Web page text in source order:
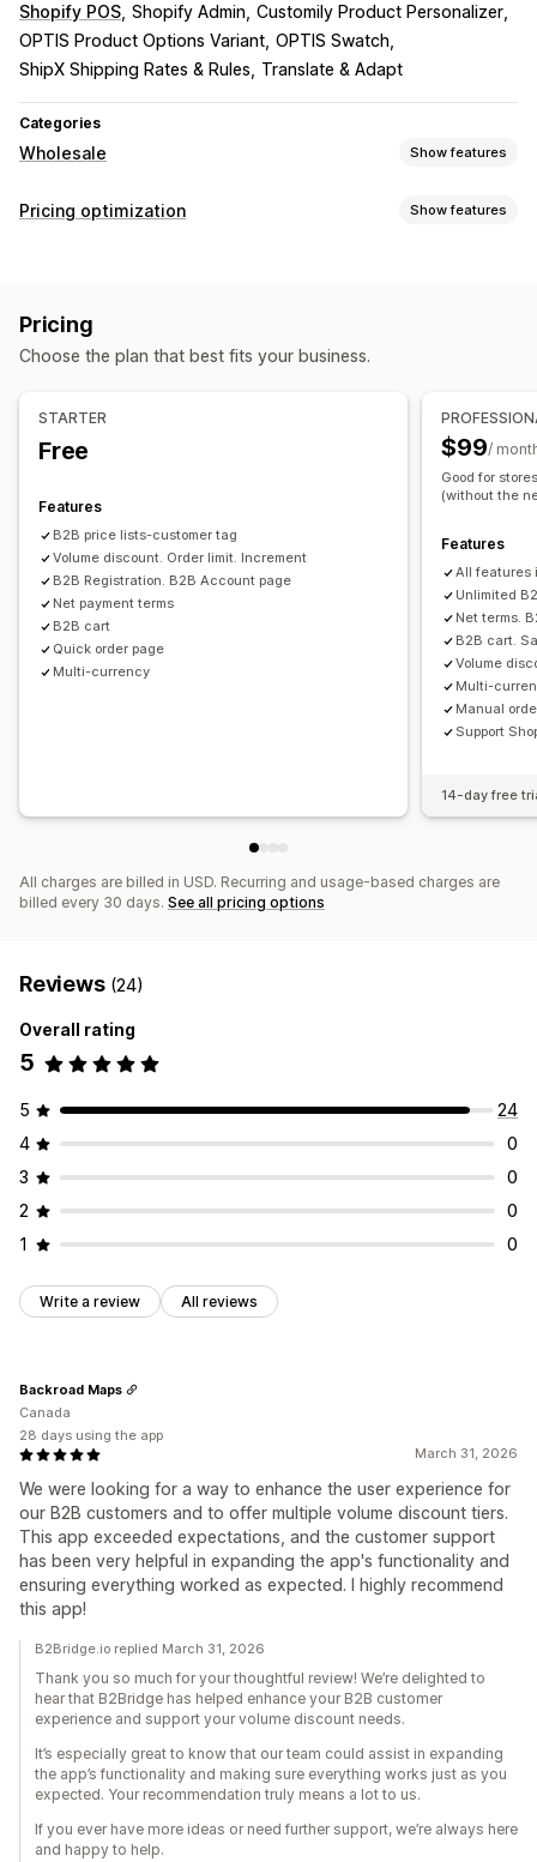
Shopify POS Shopify Admin Customily Product Personalizer
OPTIS Product Options Variant OPTIS Swatch
ShipX Shipping Rates & Rules
Translate & Adapt
Categories
Wholesale Show features
Pricing options
Signup form
Bulk processing
Draft orders
Order minimums
Inventory sync
Inventory status
Pricing optimization Show features
Volume discounts
Scheduling
Bulk editing Tags
Pricing
Choose the plan that best fits your business.
STARTER
Free
Features
B2B price lists-customer tag
Volume discount. Order limit. Increment
B2B Registration. B2B Account page
Net payment terms
B2B cart
Quick order page
Multi-currency
$99/
Good for
(without the
Features
All features
Unlimited
Net terms.
B2B cart.
Volume
Multi-
Manual
Support
14-day free
All charges are billed in USD. Recurring and usage-based charges are
billed every 30 days. See all pricing options
Reviews (24)
Overall rating
5
5
24
4
0
3
0
2
0
1
0
Write a review All reviews
March 31, 2026
We were looking for a way to enhance the user experience for
our B2B customers and to offer multiple volume discount tiers.
This app exceeded expectations, and the customer support
has been very helpful in expanding the app's functionality and
ensuring everything worked as expected. I highly recommend
this app!
Backroad Maps
Canada
28 days using the app
B2Bridge.io replied March 31, 2026
Thank you so much for your thoughtful review! We’re delighted to
hear that B2Bridge has helped enhance your B2B customer
experience and support your volume discount needs.
It’s especially great to know that our team could assist in expanding
the app’s functionality and making sure everything works just as you
expected. Your recommendation truly means a lot to us.
If you ever have more ideas or need further support, we’re always here
and happy to help.